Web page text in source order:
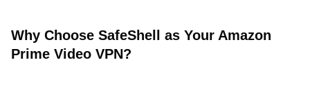
Why Choose SafeShell as Your Amazon
Prime Video VPN?